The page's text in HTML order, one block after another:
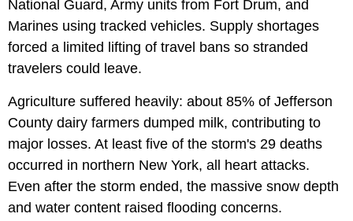
National Guard, Army units from Fort Drum, and
Marines using tracked vehicles. Supply shortages
forced a limited lifting of travel bans so stranded
travelers could leave.
Agriculture suffered heavily: about 85% of Jefferson
County dairy farmers dumped milk, contributing to
major losses. At least five of the storm's 29 deaths
occurred in northern New York, all heart attacks.
Even after the storm ended, the massive snow depth
and water content raised flooding concerns.